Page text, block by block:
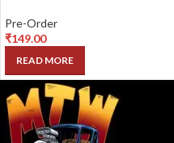
Pre-Order
₹149.00
READ MORE